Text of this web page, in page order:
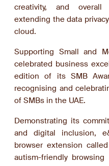
creativity, and overall
extending the data
cloud.
Supporting Small and
celebrated business
edition of its SMB
recognising and
of SMBs in the UAE.
Demonstrating its
and digital inclusion,
browser extension
autism-friendly